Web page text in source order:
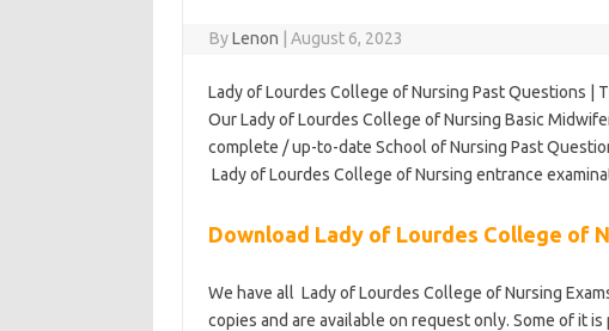
ByLenon August 6, 2023
Lady of Lourdes College of Nursing Past Questions |
Our Lady of Lourdes College of Nursing Basic
complete / up-to-date School of Nursing Past
Lady of Lourdes College of Nursing entrance
Download Lady of Lourdes College of
We have all Lady of Lourdes College of Nursing
copies and are available on request only. Some of it